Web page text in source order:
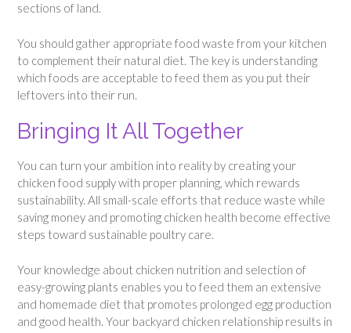
sections of land.
You should gather appropriate food waste from your kitchen
to complement their natural diet. The key is understanding
which foods are acceptable to feed them as you put their
leftovers into their run.
Bringing It All Together
You can turn your ambition into reality by creating your
chicken food supply with proper planning, which rewards
sustainability. All small-scale efforts that reduce waste while
saving money and promoting chicken health become effective
steps toward sustainable poultry care.
Your knowledge about chicken nutrition and selection of
easy-growing plants enables you to feed them an extensive
and homemade diet that promotes prolonged egg production
and good health. Your backyard chicken relationship results in